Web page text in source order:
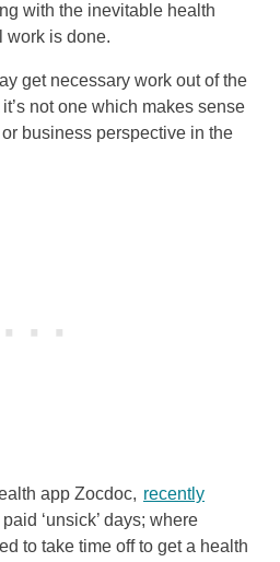
with the inevitable health
work is done.
get necessary work out of the
not one which makes sense
business perspective in the
app Zocdoc, recently
‘unsick’ days; where
to take time off to get a health